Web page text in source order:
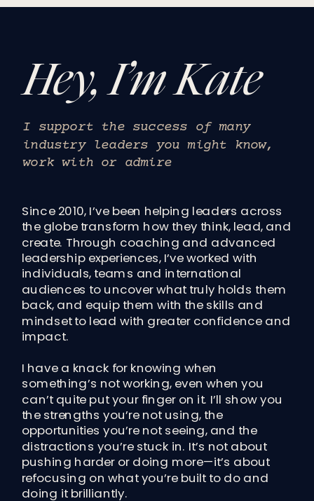
Hey, I’m Kate
Since 2010, I’ve been helping leaders across
the globe transform how they think, lead, and
create. Through coaching and advanced
leadership experiences, I’ve worked with
individuals, teams and international
audiences to uncover what truly holds them
back, and equip them with the skills and
mindset to lead with greater confidence and
impact.
I have a knack for knowing when
something’s not working, even when you
can’t quite put your finger on it. I’ll show you
the strengths you’re not using, the
opportunities you’re not seeing, and the
distractions you’re stuck in. It’s not about
pushing harder or doing more—it’s about
refocusing on what you’re built to do and
doing it brilliantly.
I support the success of many
industry leaders you might know,
work with or admire